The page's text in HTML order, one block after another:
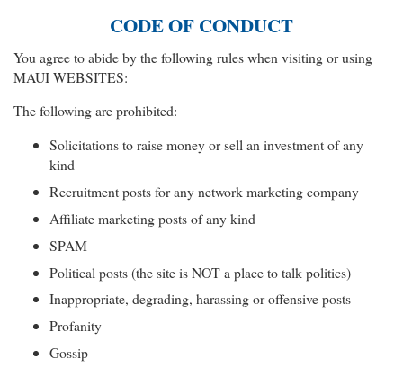
CODE OF CONDUCT
You agree to abide by the following rules when visiting or using
MAUI WEBSITES:
The following are prohibited:
Solicitations to raise money or sell an investment of any
kind
Recruitment posts for any network marketing company
Affiliate marketing posts of any kind
SPAM
Political posts (the site is NOT a place to talk politics)
Inappropriate, degrading, harassing or offensive posts
Profanity
Gossip